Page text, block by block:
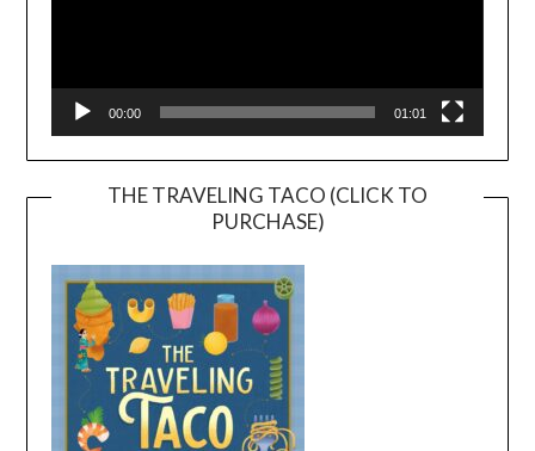
00:00 01:01
THE TRAVELING TACO (CLICK TO
PURCHASE)